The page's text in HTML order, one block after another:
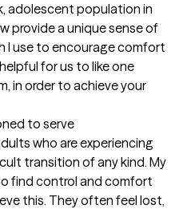
adolescent population in
provide a unique sense of
I use to encourage comfort
for us to like one
in order to achieve your
to serve
who are experiencing
transition of any kind. My
find control and comfort
this. They often feel lost,